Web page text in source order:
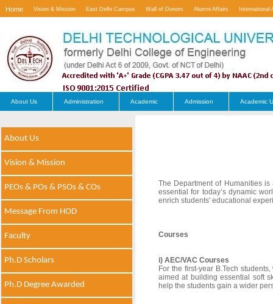
Home Vision & Mission East Delhi Campus Wall of Donors Alumni Affairs International
About Us Administration Academic Admission Academic
About Us
Vision & Mission
PEOs & POs & PSOs & COs
Message From HOD
Faculty
Ph.D Scholars
Ph.D Degree Awarded
The Department of Humanities
essential for today’s dynamic
enrich students' educational
Courses
i) AEC/VAC Courses
For the first-year B.Tech
aimed at building essential soft
help the students gain a wider